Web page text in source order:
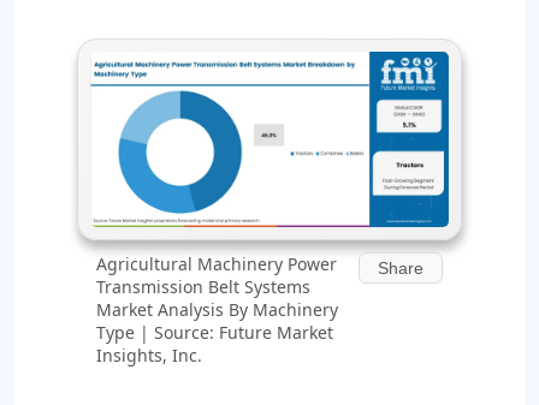
Agricultural Machinery Power
Transmission Belt Systems
Market Analysis By Machinery
Type | Source: Future Market
Insights, Inc.
Share